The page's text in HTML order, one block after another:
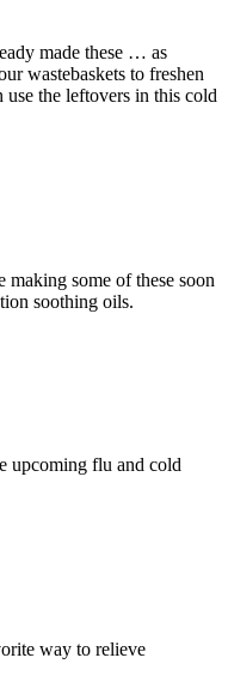
made these … as
wastebaskets to freshen
the leftovers in this cold
making some of these soon
soothing oils.
upcoming flu and cold
way to relieve